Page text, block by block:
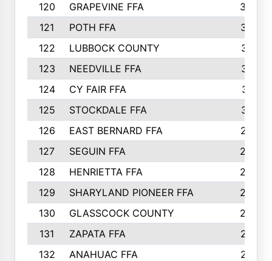
120
GRAPEVINE FFA
333
121
POTH FFA
327
122
LUBBOCK COUNTY
314
123
NEEDVILLE FFA
312
124
CY FAIR FFA
311
125
STOCKDALE FFA
310
126
EAST BERNARD FFA
297
127
SEGUIN FFA
292
128
HENRIETTA FFA
290
129
SHARYLAND PIONEER FFA
288
130
GLASSCOCK COUNTY
285
131
ZAPATA FFA
279
132
ANAHUAC FFA
278